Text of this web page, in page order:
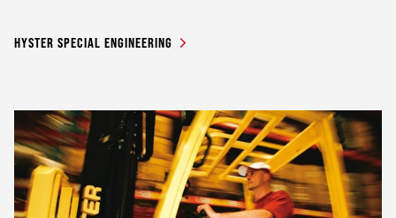
HYSTER SPECIAL ENGINEERING